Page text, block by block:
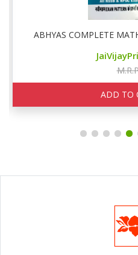
ABHYAS COMPLETE
ADD TO